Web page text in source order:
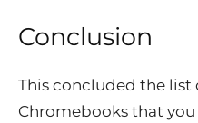
Conclusion
This concluded the list
Chromebooks that